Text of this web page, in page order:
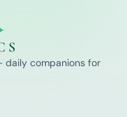
daily companions for